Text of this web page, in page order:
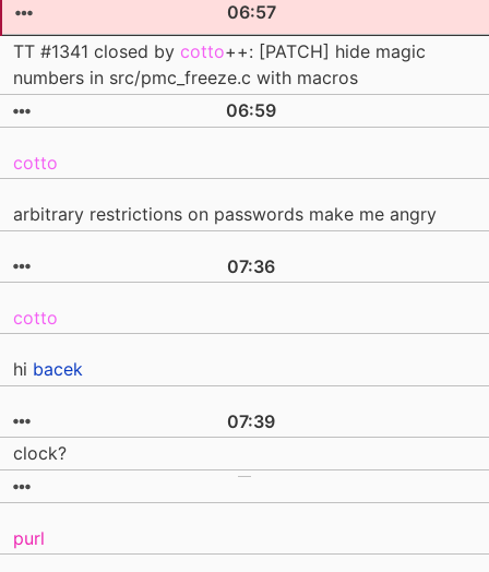
06:57
TT #1341 closed by cotto++: [PATCH] hide magic
numbers in src/pmc_freeze.c with macros
06:59
cotto
arbitrary restrictions on passwords make me angry
07:36
cotto
hi bacek
07:39
clock?
purl